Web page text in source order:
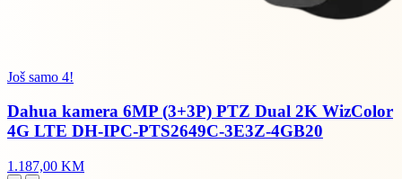
Još samo 4!
Dahua kamera 6MP (3+3P) PTZ Dual 2K WizColor
4G LTE DH-IPC-PTS2649C-3E3Z-4GB20
1.187,00 KM